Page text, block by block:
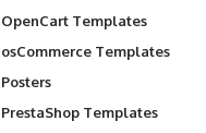
OpenCart Templates
osCommerce Templates
Posters
PrestaShop Templates